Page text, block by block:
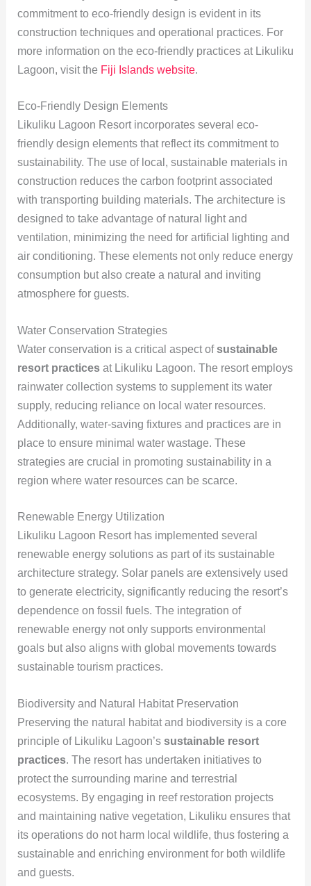
commitment to eco-friendly design is evident in its
construction techniques and operational practices. For
more information on the eco-friendly practices at Likuliku
Lagoon, visit the Fiji Islands website.
Eco-Friendly Design Elements
Likuliku Lagoon Resort incorporates several eco-
friendly design elements that reflect its commitment to
sustainability. The use of local, sustainable materials in
construction reduces the carbon footprint associated
with transporting building materials. The architecture is
designed to take advantage of natural light and
ventilation, minimizing the need for artificial lighting and
air conditioning. These elements not only reduce energy
consumption but also create a natural and inviting
atmosphere for guests.
Water Conservation Strategies
Water conservation is a critical aspect ofsustainable
resort practicesat Likuliku Lagoon. The resort employs
rainwater collection systems to supplement its water
supply, reducing reliance on local water resources.
Additionally, water-saving fixtures and practices are in
place to ensure minimal water wastage. These
strategies are crucial in promoting sustainability in a
region where water resources can be scarce.
Renewable Energy Utilization
Likuliku Lagoon Resort has implemented several
renewable energy solutions as part of its sustainable
architecture strategy. Solar panels are extensively used
to generate electricity, significantly reducing the resort’s
dependence on fossil fuels. The integration of
renewable energy not only supports environmental
goals but also aligns with global movements towards
sustainable tourism practices.
Biodiversity and Natural Habitat Preservation
Preserving the natural habitat and biodiversity is a core
principle of Likuliku Lagoon’s sustainable resort
practices. The resort has undertaken initiatives to
protect the surrounding marine and terrestrial
ecosystems. By engaging in reef restoration projects
and maintaining native vegetation, Likuliku ensures that
its operations do not harm local wildlife, thus fostering a
sustainable and enriching environment for both wildlife
and guests.